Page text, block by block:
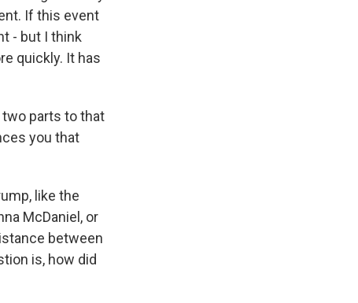
If this event
- but I think
quickly. It has
two parts to that
you that
like the
McDaniel, or
between
is, how did